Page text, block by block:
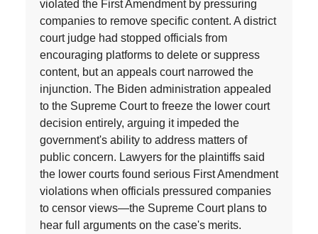
violated the First Amendment by pressuring
companies to remove specific content. A district
court judge had stopped officials from
encouraging platforms to delete or suppress
content, but an appeals court narrowed the
injunction. The Biden administration appealed
to the Supreme Court to freeze the lower court
decision entirely, arguing it impeded the
government's ability to address matters of
public concern. Lawyers for the plaintiffs said
the lower courts found serious First Amendment
violations when officials pressured companies
to censor views—the Supreme Court plans to
hear full arguments on the case's merits.